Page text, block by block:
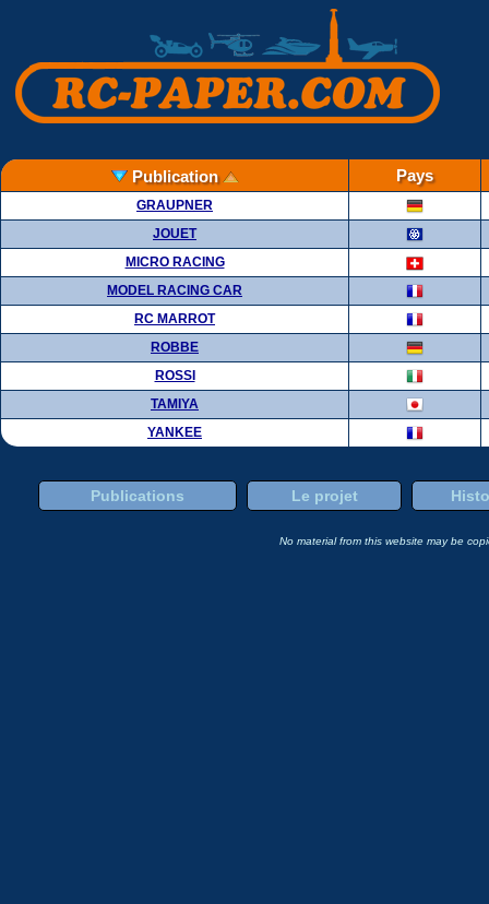
Publication Pays
GRAUPNER
JOUET
MICRO RACING
MODEL RACING CAR
RC MARROT
ROBBE
ROSSI
TAMIYA
YANKEE
Publications Le projet
No material from this website may be